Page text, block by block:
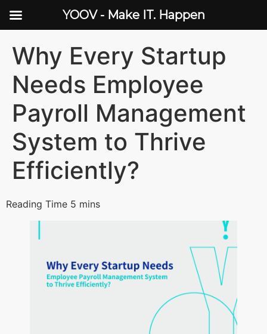
Why Every Startup
Needs Employee
Payroll Management
System to Thrive
Efficiently?
YOOV - Make IT. Happen